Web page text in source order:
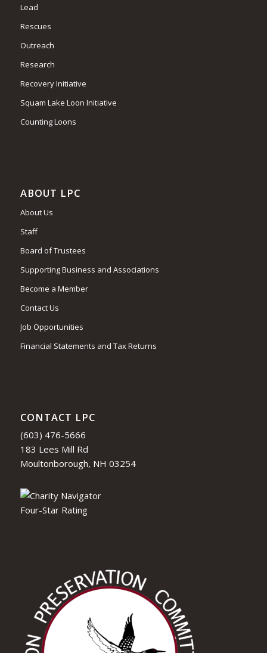
Lead
Rescues
Outreach
Research
Recovery Initiative
Squam Lake Loon Initiative
Counting Loons
ABOUT LPC
About Us
Staff
Board of Trustees
Supporting Business and Associations
Become a Member
Contact Us
Job Opportunities
Financial Statements and Tax Returns
CONTACT LPC
(603) 476-5666
183 Lees Mill Rd
Moultonborough, NH 03254